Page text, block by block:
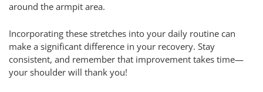
around the armpit area.
Incorporating these stretches into your daily routine can
make a significant difference in your recovery. Stay
consistent, and remember that improvement takes time—
your shoulder will thank you!